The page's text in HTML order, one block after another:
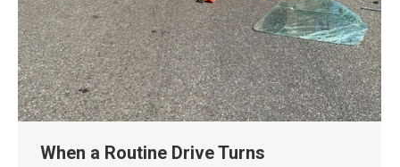
When a Routine Drive Turns